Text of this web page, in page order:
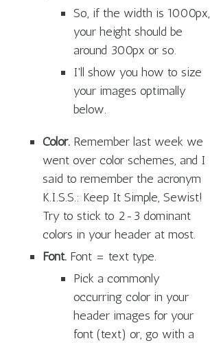
So, if the width is 1000px,
your height should be
around 300px or so.
I'll show you how to size
your images optimally
below.
Color. Remember last week we
went over color schemes, and I
said to remember the acronym
K.I.S.S.: Keep It Simple, Sewist!
Try to stick to 2-3 dominant
colors in your header at most.
Font. Font = text type.
Pick a commonly
occurring color in your
header images for your
font (text) or, go with a